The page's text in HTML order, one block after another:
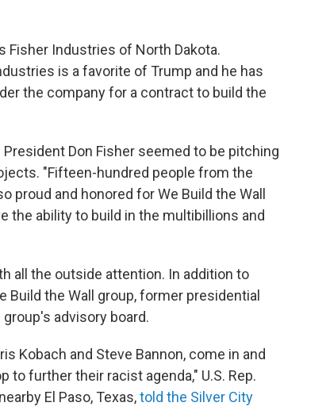
Industries of North Dakota.
is a favorite of Trump and he has
the company for a contract to build the
Don Fisher seemed to be pitching
"Fifteen-hundred people from the
proud and honored for We Build the Wall
the ability to build in the multibillions and
all the outside attention. In addition to
Build the Wall group, former presidential
advisory board.
Kobach and Steve Bannon, come in and
to further their racist agenda," U.S. Rep.
El Paso, Texas,told the Silver City